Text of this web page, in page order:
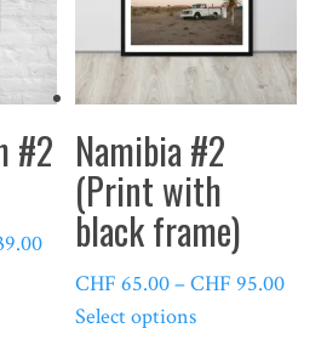
#2
Price
range:
CHF 30.00
Namibia #2
(Print with
black frame)
CHF 65.00–CHF 95.00
Select optionsThis